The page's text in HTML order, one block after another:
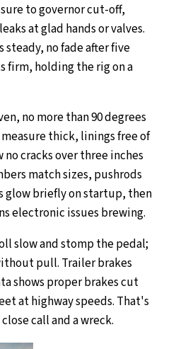
to governor cut-off,
at glad hands or valves.
no fade after five
firm, holding the rig on a
no more than 90 degrees
thick, linings free of
cracks over three inches
match sizes, pushrods
glow briefly on startup, then
electronic issues brewing.
slow and stomp the pedal;
pull. Trailer brakes
shows proper brakes cut
at highway speeds. That's
call and a wreck.